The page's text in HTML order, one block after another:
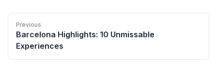
Previous
Barcelona Highlights: 10 Unmissable
Experiences